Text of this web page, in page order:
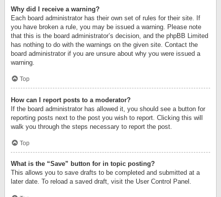
Why did I receive a warning?
Each board administrator has their own set of rules for their site. If
you have broken a rule, you may be issued a warning. Please note
that this is the board administrator’s decision, and the phpBB Limited
has nothing to do with the warnings on the given site. Contact the
board administrator if you are unsure about why you were issued a
warning.
Top
How can I report posts to a moderator?
If the board administrator has allowed it, you should see a button for
reporting posts next to the post you wish to report. Clicking this will
walk you through the steps necessary to report the post.
Top
What is the “Save” button for in topic posting?
This allows you to save drafts to be completed and submitted at a
later date. To reload a saved draft, visit the User Control Panel.